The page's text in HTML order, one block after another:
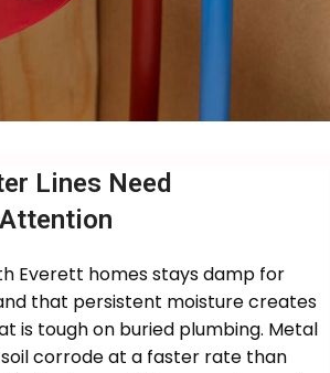
Lines Need
Everett homes stays damp for
that persistent moisture creates
is tough on buried plumbing. Metal
corrode at a faster rate than